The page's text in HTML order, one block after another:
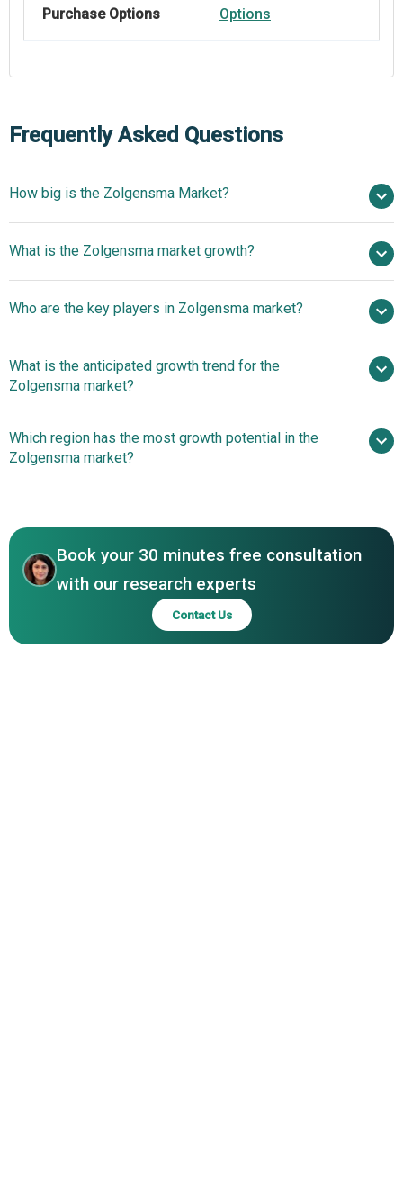
Purchase Options
Options
Frequently Asked Questions
How big is the Zolgensma Market?
$ billion in 2026
billion by 2030
What is the Zolgensma market growth?
nan% from 2026 to 2030 $ billion by 2030
Who are the key players in Zolgensma market?
Novartis AG
What is the anticipated growth trend for the
Zolgensma market?
Which region has the most growth potential in the
Zolgensma market?
Book your 30 minutes free consultation
with our research experts
Contact Us